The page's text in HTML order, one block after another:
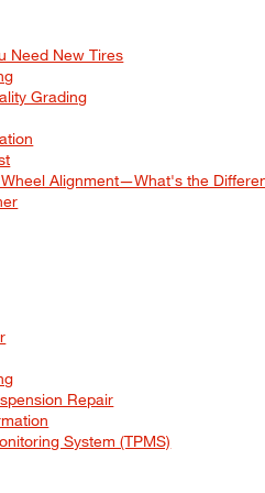
Need New Tires
Grading
Alignment—What's the
Repair
System (TPMS)